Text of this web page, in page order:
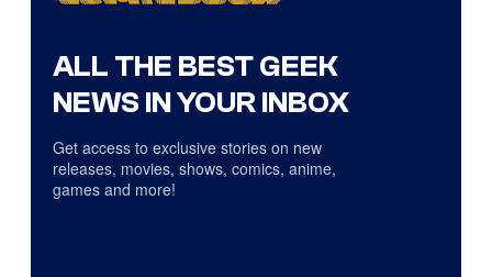
ALL THE BEST GEEK
NEWS IN YOUR INBOX
Get access to exclusive stories on new
releases, movies, shows, comics, anime,
games and more!